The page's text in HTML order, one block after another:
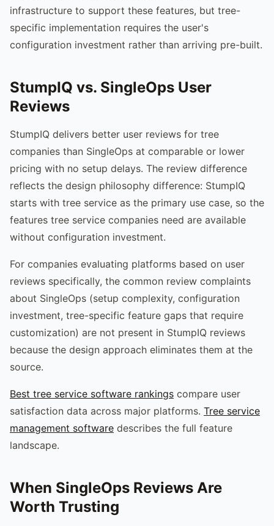
infrastructure to support these features, but tree-
specific implementation requires the user's
configuration investment rather than arriving pre-built.
StumpIQ vs. SingleOps User
Reviews
StumpIQ delivers better user reviews for tree
companies than SingleOps at comparable or lower
pricing with no setup delays. The review difference
reflects the design philosophy difference: StumpIQ
starts with tree service as the primary use case, so the
features tree service companies need are available
without configuration investment.
For companies evaluating platforms based on user
reviews specifically, the common review complaints
about SingleOps (setup complexity, configuration
investment, tree-specific feature gaps that require
customization) are not present in StumpIQ reviews
because the design approach eliminates them at the
source.
Best tree service software rankings compare user
satisfaction data across major platforms. Tree service
management software describes the full feature
landscape.
When SingleOps Reviews Are
Worth Trusting